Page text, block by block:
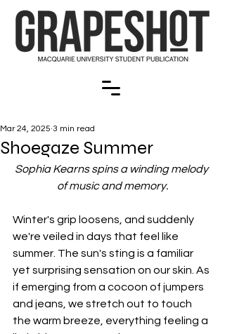
Shoegaze Summer
Mar 24, 2025 3 min read
Sophia Kearns spins a winding melody
of music and memory.
Winter's grip loosens, and suddenly
we're veiled in days that feel like
summer. The sun's sting is a familiar
yet surprising sensation on our skin. As
if emerging from a cocoon of jumpers
and jeans, we stretch out to touch
the warm breeze, everything feeling a